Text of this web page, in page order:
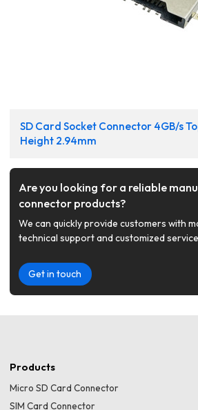
SD Card Socket Connector 4GB/s
Height 2.94mm
Are you looking for a reliable
connector products?
We can quickly provide customers with
technical support and customized
Get in touch
Products
Micro SD Card Connector
SIM Card Connector